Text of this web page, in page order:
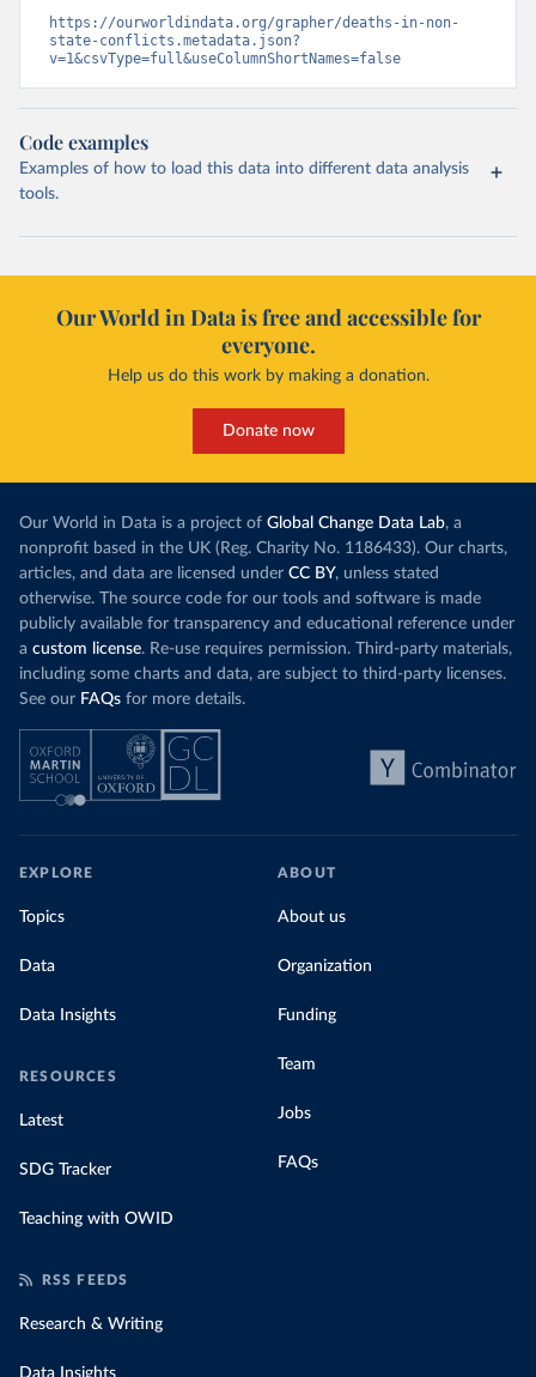
https://ourworldindata.org/grapher/deaths-in-non-
state-conflicts.metadata.json?
v=1&csvType=full&useColumnShortNames=false
Code examples
Examples of how to load this data into different data analysis
tools.
Our World in Data is free and accessible for
everyone.
Help us do this work by making a donation.
Donate now
Our World in Data is a project of Global Change Data Lab, a
nonprofit based in the UK (Reg. Charity No. 1186433). Our charts,
articles, and data are licensed under CC BY, unless stated
otherwise. The source code for our tools and software is made
publicly available for transparency and educational reference under
a custom license. Re-use requires permission. Third-party materials,
including some charts and data, are subject to third-party licenses.
See our FAQs for more details.
EXPLORE
Topics
Data
Data Insights
RESOURCES
Latest
SDG Tracker
Teaching with OWID
ABOUT
About us
Organization
Funding
Team
Jobs
FAQs
RSS FEEDS
Research & Writing